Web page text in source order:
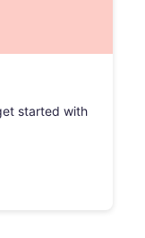
started with